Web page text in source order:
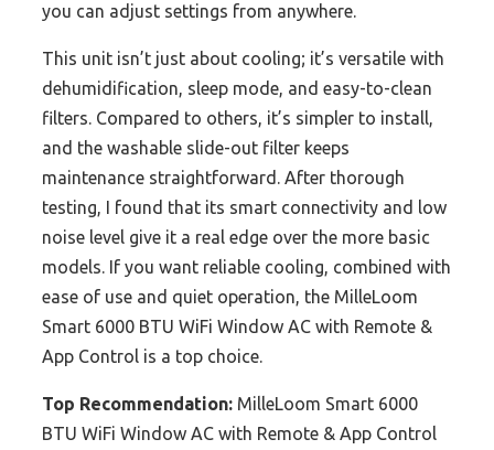
you can adjust settings from anywhere.
This unit isn’t just about cooling; it’s versatile with
dehumidification, sleep mode, and easy-to-clean
filters. Compared to others, it’s simpler to install,
and the washable slide-out filter keeps
maintenance straightforward. After thorough
testing, I found that its smart connectivity and low
noise level give it a real edge over the more basic
models. If you want reliable cooling, combined with
ease of use and quiet operation, the MilleLoom
Smart 6000 BTU WiFi Window AC with Remote &
App Control is a top choice.
Top Recommendation: MilleLoom Smart 6000
BTU WiFi Window AC with Remote & App Control